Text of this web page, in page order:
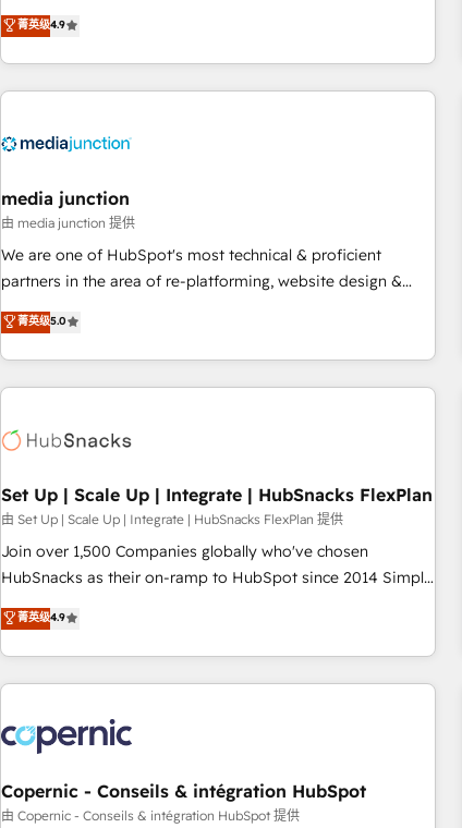
one of our globally integrated teams has worked with
clients just like you Let’s explore whether S2 is the partner
of HubSpot. The fastest-growing tech-enabler & facilitator,
MakeWebBetter, hands you the blend of HubSpot expertise
& eminent solutions & integrations. Trust us to streamline
your HubSpot experience. 🚀HubSpot Elite Partners with
Integration partner 🤝Google Premier Partner 2023 🌟5
2021 🌟INBOUND’19 HubSpot Rising Star Why us?
Harnessing the full potential of the powerful HubSpot CRM.
✔️A team of HubSpot experts backed by over 10+ years of
HubSpot experience ✔️Flexible pricing models — Hourly-fee
(HubSpot Admin + Project Manager); and Fixed Project Cost
(as per requirement). ✔️Helped over 25,000+ customers so
菁英级4.9
media junction
由 media junction 提供
We are one of HubSpot's most technical & proficient
partners in the area of re-platforming, website design &
development. We specialize in multi-hub implementations
for mid-market & enterprise companies. We are woman-
owned, powered by coffee, and we ❤️ dogs. We produce
award-winning work for our clients. 🏆2023 Technical
Award 🏆2022 Platform Migration Excellence Impact Award
Impact Award 🏆2019 Marketing Enablement HubSpot
Impact Award 🏆2018 Website Design HubSpot Impact
Award 🏆2017 Website Design HubSpot Impact Award 🏆
2016 Growth-Driven Design Agency of the Year 🏆2016
Driven Design Agency of the Year 🏆2015 Became the 5th
Agency to reach Diamond 🏆2014 HubSpot COS
Became a HubSpot Partner 📆Founded in 1997
菁英级5.0
Set Up | Scale Up | Integrate | HubSnacks FlexPlan
由 Set Up | Scale Up | Integrate | HubSnacks FlexPlan 提供
Join over 1,500 Companies globally who've chosen
HubSnacks as their on-ramp to HubSpot since 2014 Simple
pay-as-you-go plans that accelerate value... 1️⃣ Set Up |
Onboarding New or Check-fixing existing HubSpot portals
2️⃣ Scale Up | 100% HubSpot Task Execution... Global 24/7 ...
All Experts 3️⃣ Integrate | your entire Tech Stack with Custom
project... ⬅️ Click "Contact Business" ⬅️ to access 150+
Kickstart Integration templates that put HubSpot in the
center of your tech stack, syncing... 🛍️ Shopify or
WooCommerce 💲 Stripe or Paypal 💰 Sage or Netsuite 🤖
菁英级4.9
Copernic - Conseils & intégration HubSpot
由 Copernic - Conseils & intégration HubSpot 提供